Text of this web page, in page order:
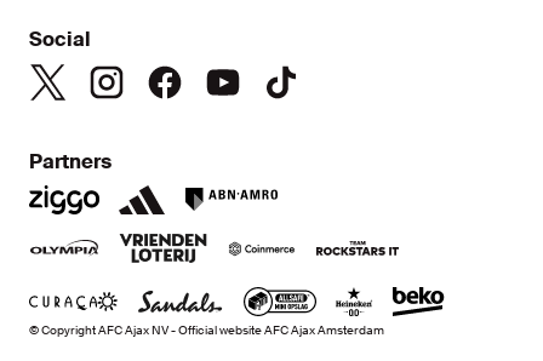
Social
Partners
© Copyright AFC Ajax NV - Official website AFC Ajax Amsterdam